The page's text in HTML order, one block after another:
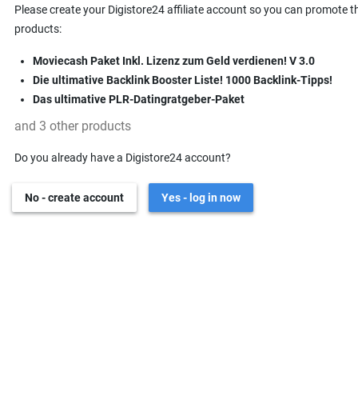
Please create your Digistore24 affiliate account so you can promote
products:
Moviecash Paket Inkl. Lizenz zum Geld verdienen! V 3.0
Die ultimative Backlink Booster Liste! 1000 Backlink-Tipps!
Das ultimative PLR-Datingratgeber-Paket
and 3 other products
Do you already have a Digistore24 account?
No - create account Yes - log in now